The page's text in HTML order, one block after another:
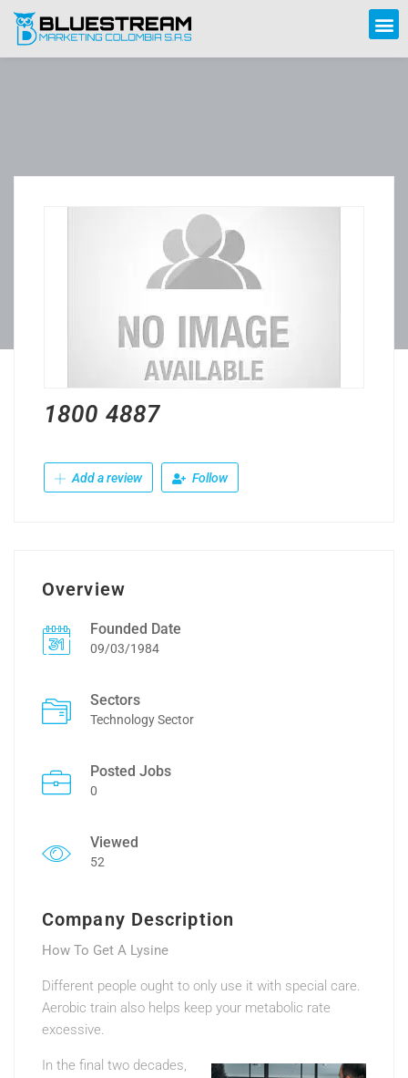
1800 4887
Add a review Follow
Overview
Founded Date
09/03/1984
Sectors
Technology Sector
Posted Jobs
0
Viewed
52
Company Description
How To Get A Lysine
Different people ought to only use it with special care.
Aerobic train also helps keep your metabolic rate
excessive.
In the final two decades,